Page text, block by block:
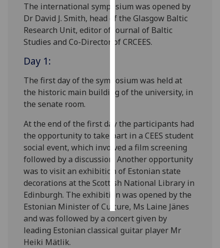
Personalised
advertising
personalised
ads
personalised
ads
save
choices
accept
all
The international symposium was opened by
Dr David J. Smith, head of the Glasgow Baltic
Research Unit, editor of Journal of Baltic
Studies and Co-Director of CRCEES.
Day 1:
The first day of the symposium was held at
the historic main building of the university, in
the senate room.
At the end of the first day the participants had
the opportunity to take part in a CEES student
social event, which involved a film screening
followed by a discussion. Another opportunity
was to visit an exhibition of Estonian state
decorations at the Scottish National Library in
Edinburgh. The exhibition was opened by the
Estonian Minister of Culture, Ms Laine Jänes
and was followed by a concert given by
leading Estonian classical guitar player Mr
Heiki Mätlik.